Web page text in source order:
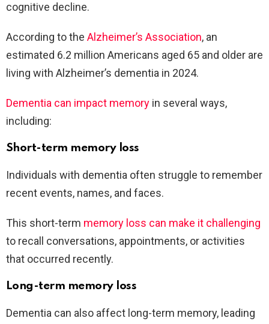
cognitive decline.
According to the Alzheimer’s Association, an
estimated 6.2 million Americans aged 65 and older are
living with Alzheimer’s dementia in 2024.
Dementia can impact memory in several ways,
including:
Short-term memory loss
Individuals with dementia often struggle to remember
recent events, names, and faces.
This short-term memory loss can make it challenging
to recall conversations, appointments, or activities
that occurred recently.
Long-term memory loss
Dementia can also affect long-term memory, leading